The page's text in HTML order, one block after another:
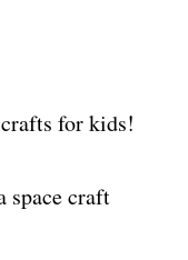
for kids!
space craft